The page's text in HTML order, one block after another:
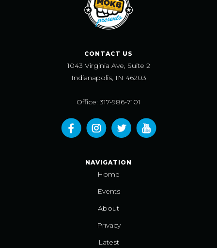
CONTACT US
1043 Virginia Ave, Suite 2
Indianapolis, IN 46203
Office: 317-986-7101
NAVIGATION
Home
Events
About
Privacy
Latest